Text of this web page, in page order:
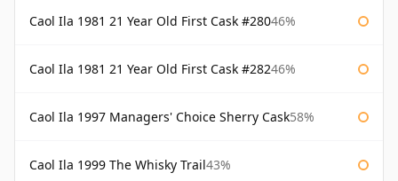
Caol Ila 1981 21 Year Old First Cask #28046%
Caol Ila 1981 21 Year Old First Cask #28246%
Caol Ila 1997 Managers' Choice Sherry Cask58%
Caol Ila 1999 The Whisky Trail43%